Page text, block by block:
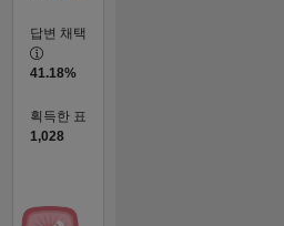
답변 채택
41.18%
획득한 표
1,028